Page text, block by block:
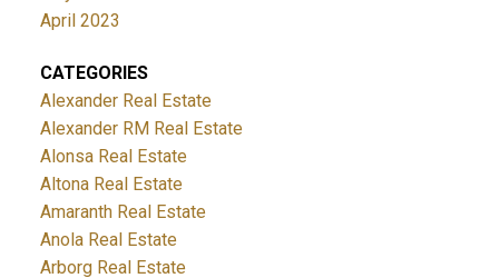
April 2023
CATEGORIES
Alexander Real Estate
Alexander RM Real Estate
Alonsa Real Estate
Altona Real Estate
Amaranth Real Estate
Anola Real Estate
Arborg Real Estate